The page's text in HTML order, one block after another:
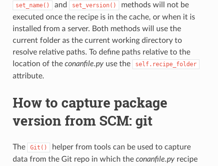
set_name() and set_version()
methods will not be
executed once the recipe is in the cache, or when it is
installed from a server. Both methods will use the
current folder as the current working directory to
resolve relative paths. To define paths relative to the
location of the conanfile.pyuse the self.recipe_folder
attribute.
How to capture package
version from SCM: git
The Git()
helper from tools can be used to capture
data from the Git repo in which the conanfile.pyrecipe